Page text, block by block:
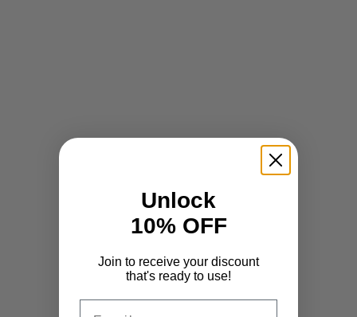
Unlock
10% OFF
Join to receive your discount
that's ready to use!